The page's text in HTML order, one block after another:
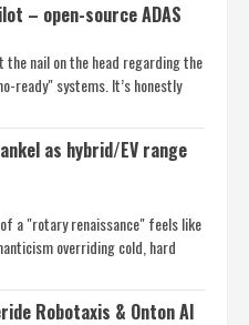
– open-source ADAS
the nail on the head regarding the
ready" systems. It’s honestly
as hybrid/EV range
a "rotary renaissance" feels like
overriding cold, hard
Robotaxis & Onton AI